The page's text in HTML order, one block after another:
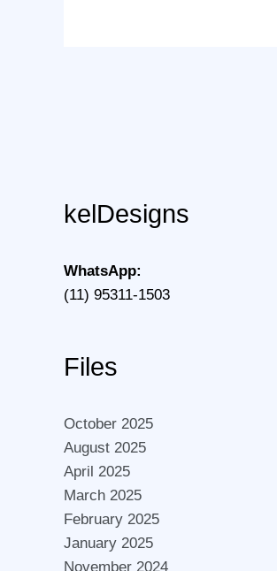
kelDesigns
WhatsApp:
(11) 95311-1503
Files
October 2025
August 2025
April 2025
March 2025
February 2025
January 2025
November 2024